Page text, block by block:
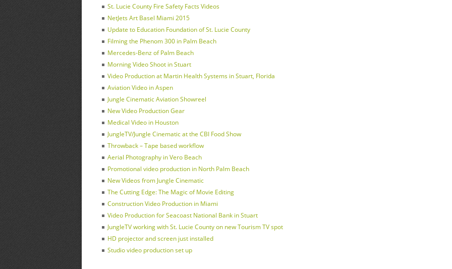
St. Lucie County Fire Safety Facts Videos
NetJets Art Basel Miami 2015
Update to Education Foundation of St. Lucie County
Filming the Phenom 300 in Palm Beach
Mercedes-Benz of Palm Beach
Morning Video Shoot in Stuart
Video Production at Martin Health Systems in Stuart, Florida
Aviation Video in Aspen
Jungle Cinematic Aviation Showreel
New Video Production Gear
Medical Video in Houston
JungleTV/Jungle Cinematic at the CBI Food Show
Throwback – Tape based workflow
Aerial Photography in Vero Beach
Promotional video production in North Palm Beach
New Videos from Jungle Cinematic
The Cutting Edge: The Magic of Movie Editing
Construction Video Production in Miami
Video Production for Seacoast National Bank in Stuart
JungleTV working with St. Lucie County on new Tourism TV spot
HD projector and screen just installed
Studio video production set up